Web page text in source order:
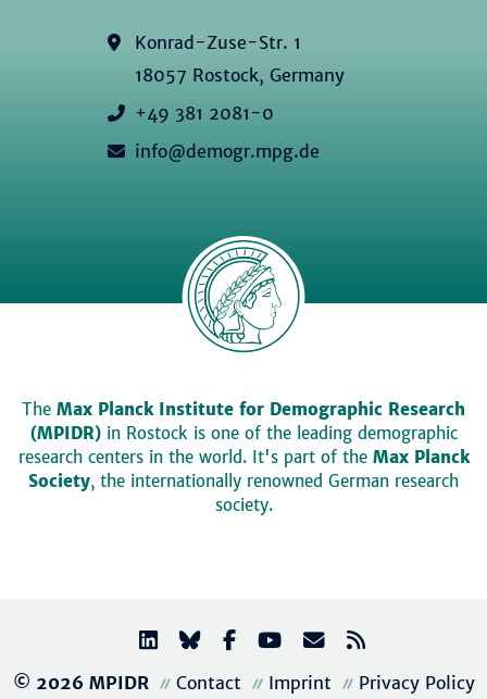
Konrad-Zuse-Str. 1
18057 Rostock, Germany
+49 381 2081-0
info@demogr.mpg.de
The Max Planck Institute for Demographic Research
(MPIDR)in Rostock is one of the leading demographic
research centers in the world. It's part of the Max Planck
Society, the internationally renowned German research
society.
© 2026 MPIDR Contact Imprint
Privacy Policy